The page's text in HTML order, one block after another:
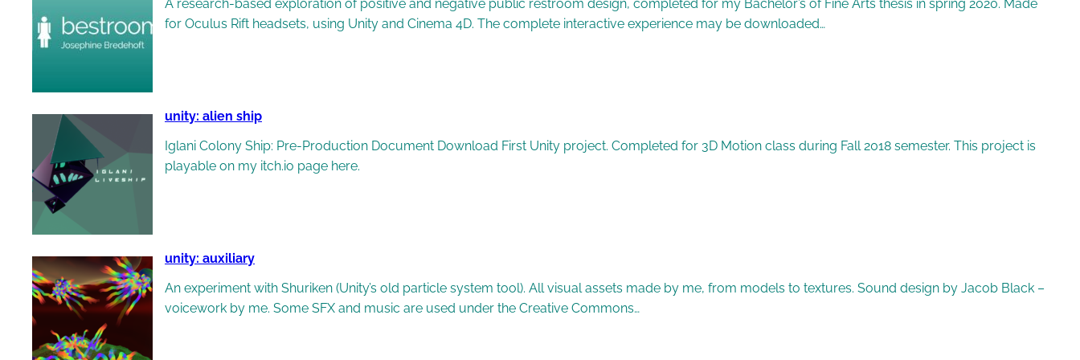
A research-based exploration of positive and negative public restroom design, completed for my Bachelor’s of Fine Arts thesis in spring 2020. Made
for Oculus Rift headsets, using Unity and Cinema 4D. The complete interactive experience may be downloaded…
unity: alien ship
Iglani Colony Ship: Pre-Production Document Download First Unity project. Completed for 3D Motion class during Fall 2018 semester. This project is
playable on my itch.io page here.
unity: auxiliary
An experiment with Shuriken (Unity’s old particle system tool). All visual assets made by me, from models to textures. Sound design by Jacob Black –
voicework by me. Some SFX and music are used under the Creative Commons…